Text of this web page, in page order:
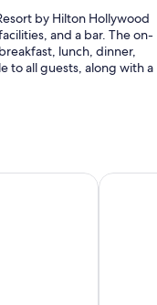
by Hilton Hollywood
and a bar. The on-
lunch, dinner,
to all guests, along with a
Signia